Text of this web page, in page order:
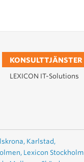
KONSULTTJÄNSTER
LEXICON IT-Solutions
Karlstad,
Lexicon Stockholm